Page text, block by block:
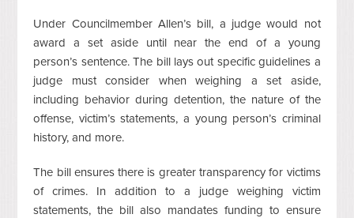
Under Councilmember Allen’s bill, a judge would not
award a set aside until near the end of a young
person’s sentence. The bill lays out specific guidelines a
judge must consider when weighing a set aside,
including behavior during detention, the nature of the
offense, victim’s statements, a young person’s criminal
history, and more.
The bill ensures there is greater transparency for victims
of crimes. In addition to a judge weighing victim
statements, the bill also mandates funding to ensure